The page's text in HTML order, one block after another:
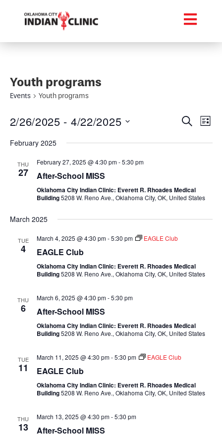
Youth programs
Events Youth programs
Search
List
2/26/2025 - 4/22/2025
date.
February 2025
THU
27
February 27, 2025 @ 4:30 pm-5:30 pm
After-School MISS
Oklahoma City Indian Clinic: Everett R. Rhoades Medical
Building5208 W. Reno Ave., Oklahoma City, OK, United States
March 2025
TUE
4
March 4, 2025 @ 4:30 pm-5:30 pm EAGLE Club
EAGLE Club
Oklahoma City Indian Clinic: Everett R. Rhoades Medical
Building5208 W. Reno Ave., Oklahoma City, OK, United States
THU
6
March 6, 2025 @ 4:30 pm-5:30 pm
After-School MISS
Oklahoma City Indian Clinic: Everett R. Rhoades Medical
Building5208 W. Reno Ave., Oklahoma City, OK, United States
TUE
11
March 11, 2025 @ 4:30 pm-5:30 pm EAGLE Club
EAGLE Club
Oklahoma City Indian Clinic: Everett R. Rhoades Medical
Building5208 W. Reno Ave., Oklahoma City, OK, United States
THU
13
March 13, 2025 @ 4:30 pm-5:30 pm
After-School MISS